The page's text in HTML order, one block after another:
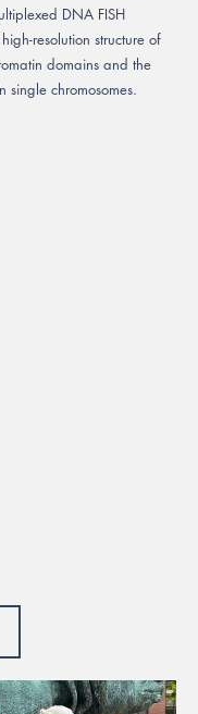
DNA FISH
resolution structure of
domains and the
chromosomes.